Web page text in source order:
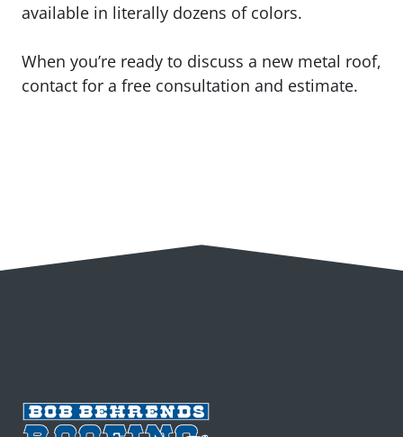
available in literally dozens of colors.
When you’re ready to discuss a new metal roof,
contact for a free consultation and estimate.